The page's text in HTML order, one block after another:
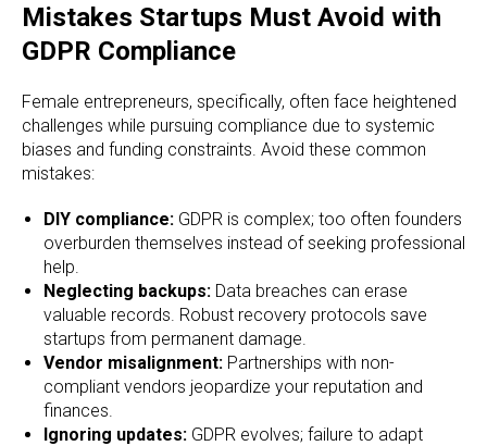
Mistakes Startups Must Avoid with
GDPR Compliance
Female entrepreneurs, specifically, often face heightened
challenges while pursuing compliance due to systemic
biases and funding constraints. Avoid these common
mistakes:
DIY compliance: GDPR is complex; too often founders
overburden themselves instead of seeking professional
help.
Neglecting backups: Data breaches can erase
valuable records. Robust recovery protocols save
startups from permanent damage.
Vendor misalignment: Partnerships with non-
compliant vendors jeopardize your reputation and
finances.
Ignoring updates: GDPR evolves; failure to adapt